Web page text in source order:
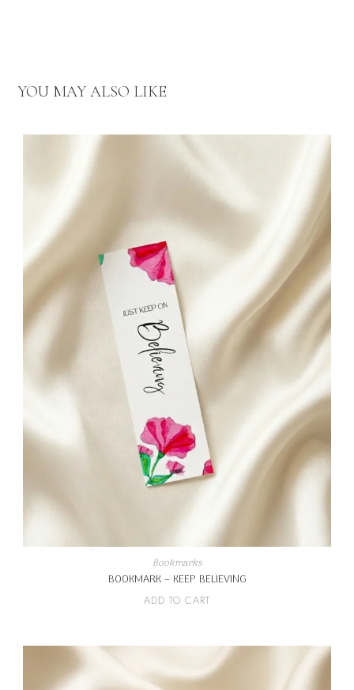
YOU MAY ALSO LIKE
Bookmarks
BOOKMARK – KEEP BELIEVING
ADD TO CART